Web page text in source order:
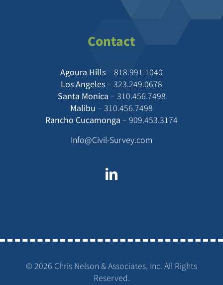
Contact
Agoura Hills– 818.991.1040
Los Angeles– 323.249.0678
Santa Monica – 310.456.7498
Malibu – 310.456.7498
Rancho Cucamonga – 909.453.3174
Info@Civil-Survey.com
© 2026 Chris Nelson & Associates, Inc. All Rights
Reserved.